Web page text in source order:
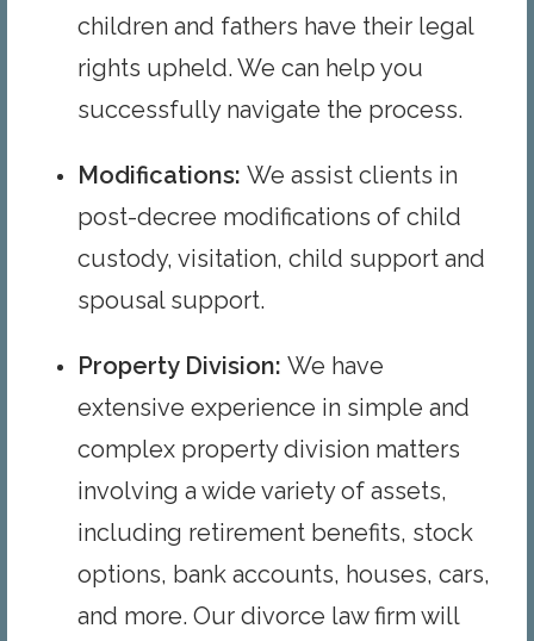
children and fathers have their legal
rights upheld. We can help you
successfully navigate the process.
Modifications: We assist clients in
post-decree modifications of child
custody, visitation, child support and
spousal support.
Property Division: We have
extensive experience in simple and
complex property division matters
involving a wide variety of assets,
including retirement benefits, stock
options, bank accounts, houses, cars,
and more. Our divorce law firm will